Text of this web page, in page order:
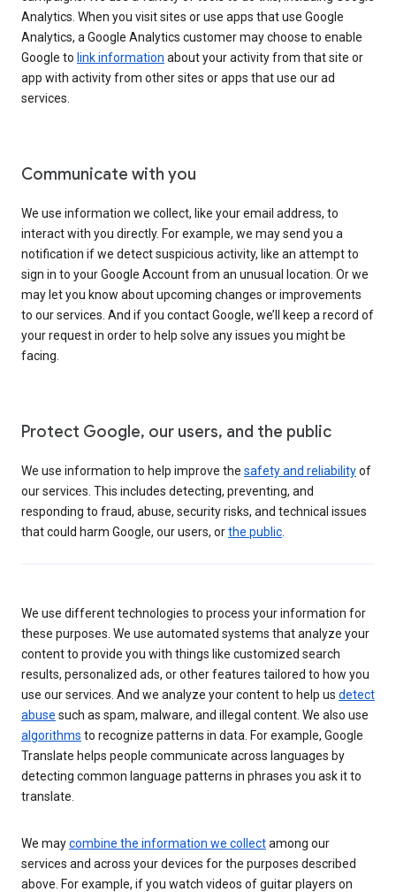
Analytics. When you visit sites or use apps that use Google
Analytics, a Google Analytics customer may choose to enable
Google to link information about your activity from that site or
app with activity from other sites or apps that use our ad
services.
Communicate with you
We use information we collect, like your email address, to
interact with you directly. For example, we may send you a
notification if we detect suspicious activity, like an attempt to
sign in to your Google Account from an unusual location. Or we
may let you know about upcoming changes or improvements
to our services. And if you contact Google, we’ll keep a record of
your request in order to help solve any issues you might be
facing.
Protect Google, our users, and the public
We use information to help improve the safety and reliabilityof
our services. This includes detecting, preventing, and
responding to fraud, abuse, security risks, and technical issues
that could harm Google, our users, orthe public
We use different technologies to process your information for
these purposes. We use automated systems that analyze your
content to provide you with things like customized search
results, personalized ads, or other features tailored to how you
use our services. And we analyze your content to help us detect
abuse such as spam, malware, and illegal content. We also use
algorithms to recognize patterns in data. For example, Google
Translate helps people communicate across languages by
detecting common language patterns in phrases you ask it to
translate.
We maycombine the information we collectamong our
services and across your devices for the purposes described
above. For example, if you watch videos of guitar players on